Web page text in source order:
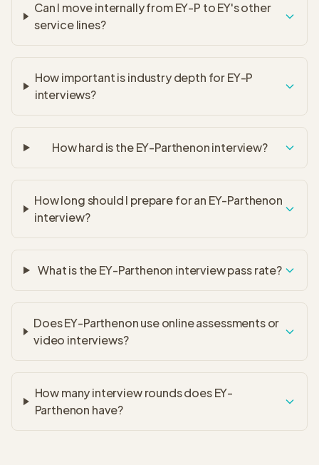
Can I move internally from EY-P to EY's other
service lines?
How important is industry depth for EY-P
interviews?
How hard is the EY-Parthenon interview?
How long should I prepare for an EY-Parthenon
interview?
What is the EY-Parthenon interview pass rate?
Does EY-Parthenon use online assessments or
video interviews?
How many interview rounds does EY-
Parthenon have?